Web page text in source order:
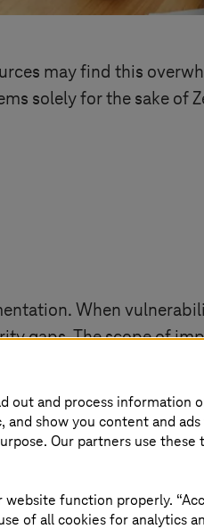
may find this
solely for the sake of
When
gaps. The scope of
security may not be
the program’s
to implementing
architecture,
out and process information
and show you content and
Our partners use these
function properly.
of all cookies for analytics